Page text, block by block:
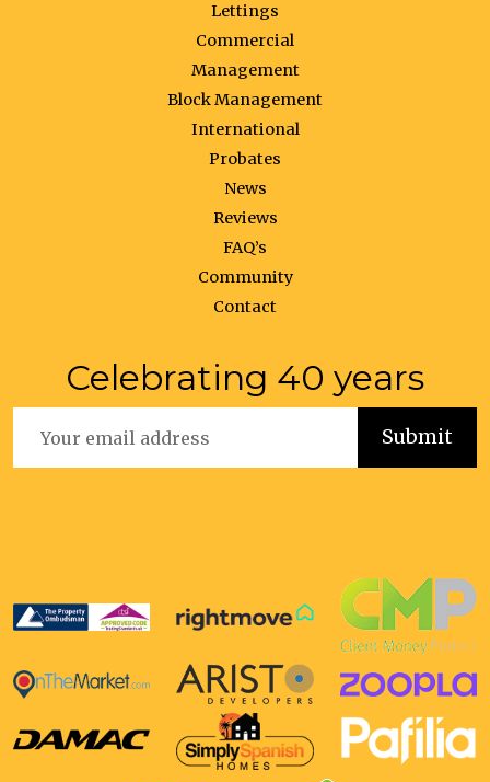
Lettings
Commercial
Management
Block Management
International
Probates
News
Reviews
FAQ’s
Community
Contact
Celebrating 40 years